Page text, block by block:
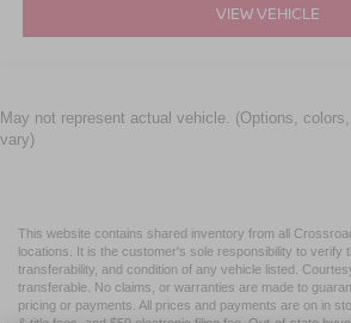
VIEW VEHICLE
May not represent actual vehicle. (Options,
vary)
This website contains shared inventory from all
locations. It is the customer's sole responsibility to verify
transferability, and condition of any vehicle listed.
transferable. No claims, or warranties are made to
pricing or payments. All prices and payments are on in